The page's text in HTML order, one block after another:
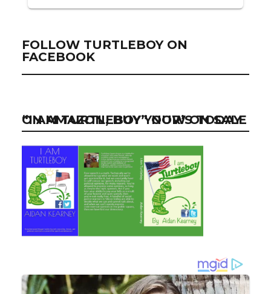
FOLLOW TURTLEBOY ON
FACEBOOK
“I AM TURTLEBOY” NOW ON SALE ON AMAZON, BUY YOUR’S TODAY